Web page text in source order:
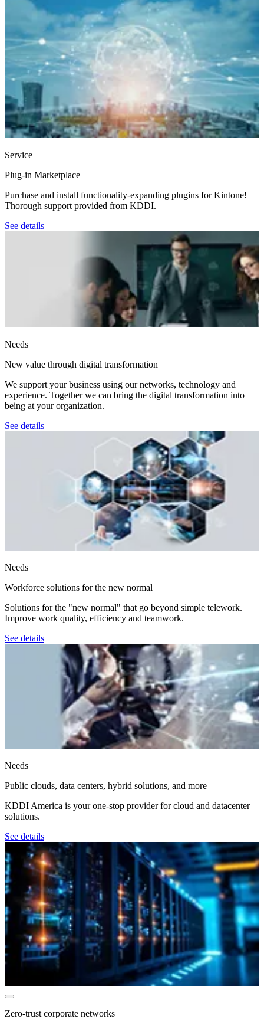
Service
Plug-in Marketplace
Purchase and install functionality-expanding plugins for Kintone!
Thorough support provided from KDDI.
See details
Needs
New value through digital transformation
We support your business using our networks, technology and
experience. Together we can bring the digital transformation into
being at your organization.
See details
Needs
Workforce solutions for the new normal
Solutions for the "new normal" that go beyond simple telework.
Improve work quality, efficiency and teamwork.
See details
Needs
Public clouds, data centers, hybrid solutions, and more
KDDI America is your one-stop provider for cloud and datacenter
solutions.
See details
Zero-trust corporate networks